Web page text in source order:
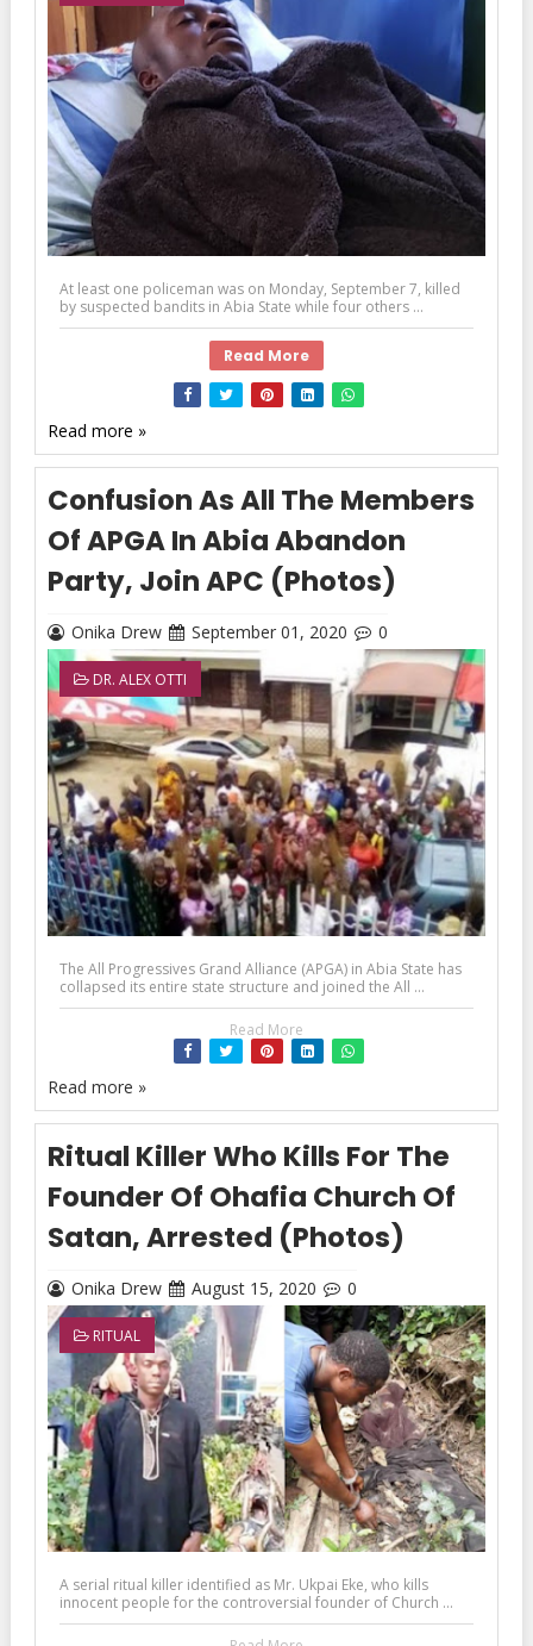
At least one policeman was on Monday, September 7, killed
by suspected bandits in Abia State while four others ...
Read More
Read more »
Confusion As All The Members
Of APGA In Abia Abandon
Party, Join APC (Photos)
Onika Drew September 01, 2020 0
DR. ALEX OTTI
The All Progressives Grand Alliance (APGA) in Abia State has
collapsed its entire state structure and joined the All ...
Read More
Read more »
Ritual Killer Who Kills For The
Founder Of Ohafia Church Of
Satan, Arrested (Photos)
Onika Drew August 15, 2020 0
RITUAL
A serial ritual killer identified as Mr. Ukpai Eke, who kills
innocent people for the controversial founder of Church ...